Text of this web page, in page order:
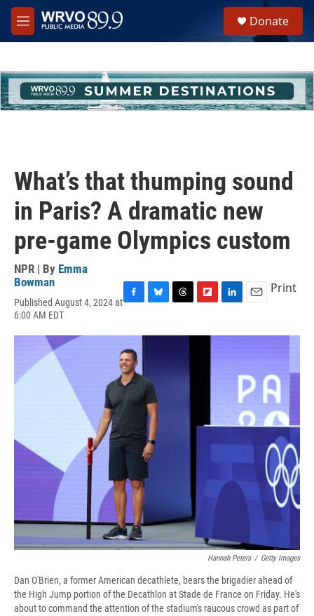
Skip to main content
M
e
h
u
e
Donate
What’s that thumping sound
in Paris? A dramatic new
pre-game Olympics custom
NPR | By Emma
Bowman
Published August 4, 2024 at
6:00 AM EDT
c
e
b
o
o
u
y
r
i
n
a
Print
Hannah Peters / Getty Images
Dan O'Brien, a former American decathlete, bears the brigadier ahead of
the High Jump portion of the Decathlon at Stade de France on Friday. He's
about to command the attention of the stadium's raucous crowd as part of